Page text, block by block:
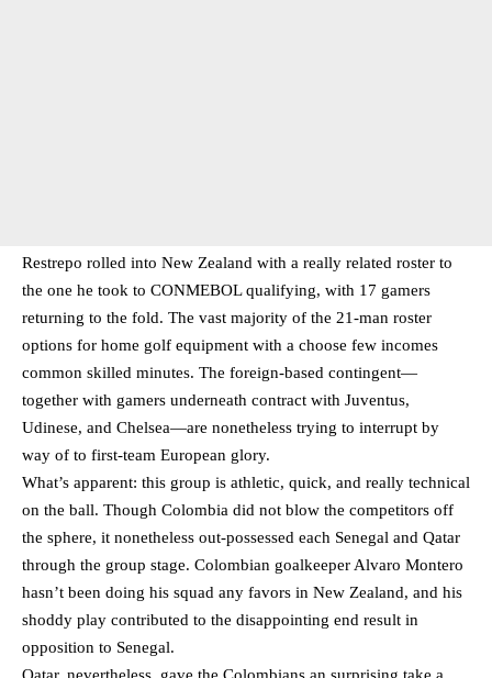
Restrepo rolled into New Zealand with a really related roster to
the one he took to CONMEBOL qualifying, with 17 gamers
returning to the fold. The vast majority of the 21-man roster
options for home golf equipment with a choose few incomes
common skilled minutes. The foreign-based contingent—
together with gamers underneath contract with Juventus,
Udinese, and Chelsea—are nonetheless trying to interrupt by
way of to first-team European glory.
What’s apparent: this group is athletic, quick, and really technical
on the ball. Though Colombia did not blow the competitors off
the sphere, it nonetheless out-possessed each Senegal and Qatar
through the group stage. Colombian goalkeeper Alvaro Montero
hasn’t been doing his squad any favors in New Zealand, and his
shoddy play contributed to the disappointing end result in
opposition to Senegal.